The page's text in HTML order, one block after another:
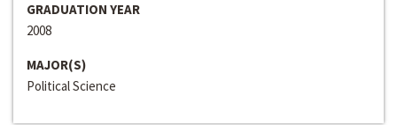
GRADUATION YEAR
2008
MAJOR(S)
Political Science